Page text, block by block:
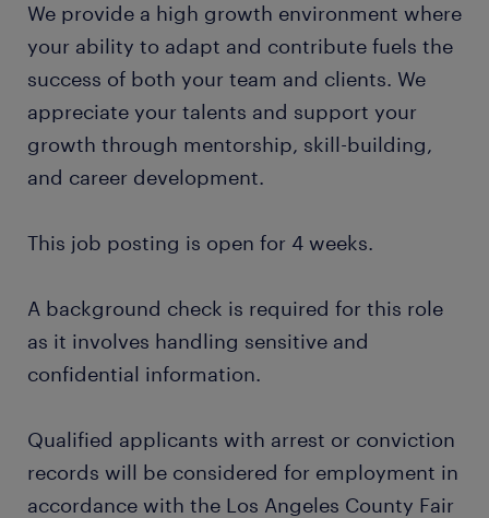
We provide a high growth environment where
your ability to adapt and contribute fuels the
success of both your team and clients. We
appreciate your talents and support your
growth through mentorship, skill-building,
and career development.
This job posting is open for 4 weeks.
A background check is required for this role
as it involves handling sensitive and
confidential information.
Qualified applicants with arrest or conviction
records will be considered for employment in
accordance with the Los Angeles County Fair